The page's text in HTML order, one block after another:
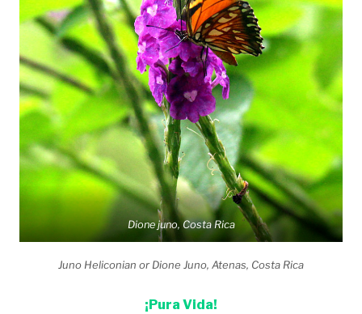
Dione juno, Costa Rica
Juno Heliconian or Dione Juno, Atenas, Costa Rica
¡Pura Vida!